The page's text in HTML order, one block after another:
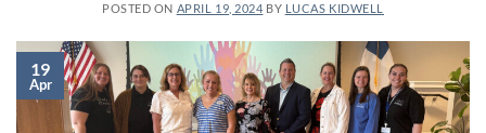
POSTED ON APRIL 19, 2024 BY LUCAS KIDWELL
19
Apr